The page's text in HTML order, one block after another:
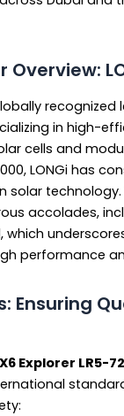
recognized
in high-
cells and
LONGi has
solar
accolades,
which
performance
Ensuring
Explorer LR5-